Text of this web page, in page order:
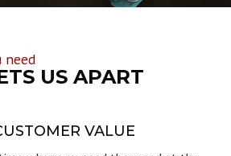
need
US APART
VALUE